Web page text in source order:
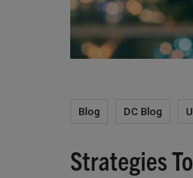
Blog DC Blog
Strategies